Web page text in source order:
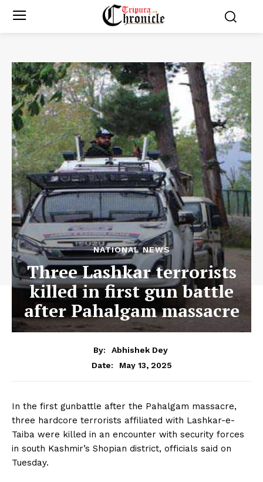
NATIONAL NEWS
Three Lashkar terrorists
killed in first gun battle
after Pahalgam massacre
By:
Abhishek Dey
Date:
May 13, 2025
In the first gunbattle after the Pahalgam massacre,
three hardcore terrorists affiliated with Lashkar-e-
Taiba were killed in an encounter with security forces
in south Kashmir’s Shopian district, officials said on
Tuesday.